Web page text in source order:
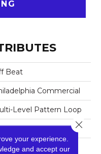
Beat
Commercial
Level Pattern Loop
In
your experience.
and accept our
Close